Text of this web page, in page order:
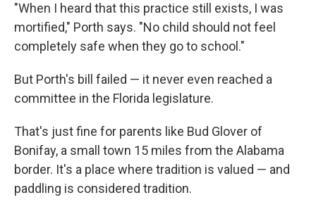
"When I heard that this practice still exists, I was
mortified," Porth says. "No child should not feel
completely safe when they go to school."
But Porth's bill failed — it never even reached a
committee in the Florida legislature.
That's just fine for parents like Bud Glover of
Bonifay, a small town 15 miles from the Alabama
border. It's a place where tradition is valued — and
paddling is considered tradition.